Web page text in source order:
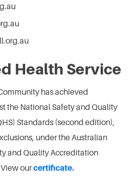
Health Service
has achieved
the National Safety and Quality
Standards (second edition),
under the Australian
and Quality Accreditation
ourcertificate.